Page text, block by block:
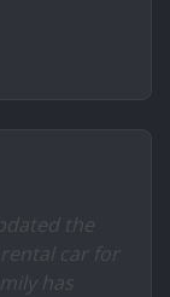
the
car for
has